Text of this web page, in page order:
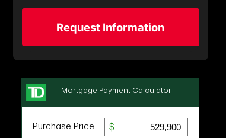
Request Information